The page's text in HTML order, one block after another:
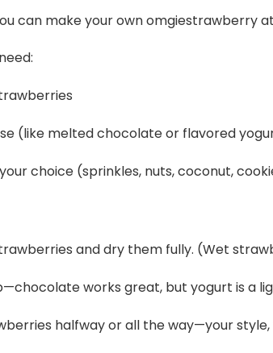
can make your own omgiestrawberry
(like melted chocolate or flavored
choice (sprinkles, nuts, coconut,
and dry them fully. (Wet
works great, but yogurt is a
halfway or all the way—your style,